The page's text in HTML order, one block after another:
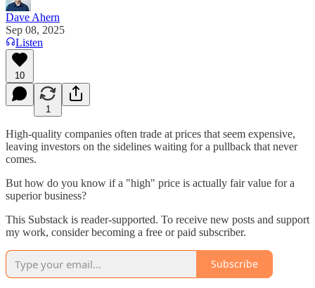
Dave Ahern
Sep 08, 2025
Listen
10
1
High-quality companies often trade at prices that seem expensive,
leaving investors on the sidelines waiting for a pullback that never
comes.
But how do you know if a "high" price is actually fair value for a
superior business?
This Substack is reader-supported. To receive new posts and support
my work, consider becoming a free or paid subscriber.
Subscribe